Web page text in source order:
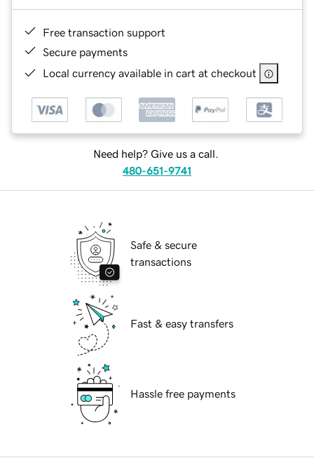
Free transaction support
Secure payments
Local currency available in cart at checkout
Need help? Give us a call.
480-651-9741
Safe & secure
transactions
Fast & easy transfers
Hassle free payments